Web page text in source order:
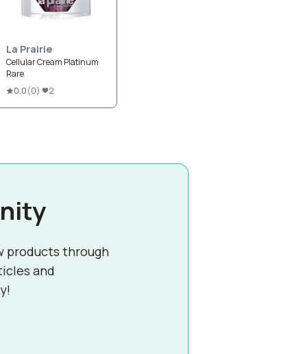
La Prairie
Cellular Cream Platinum
Rare
0.0(0) 2
products through
and